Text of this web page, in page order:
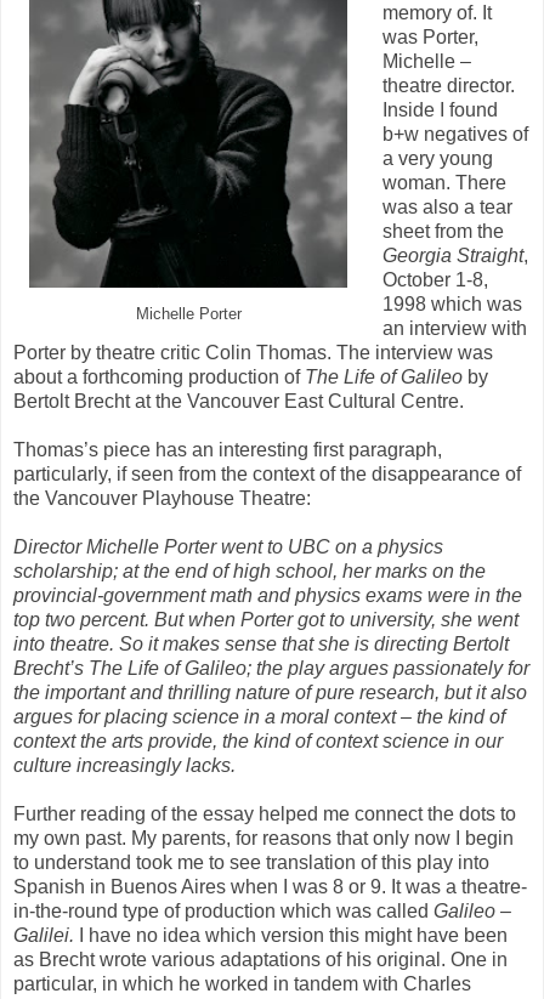
Michelle Porter
memory of. It
was Porter,
Michelle –
theatre director.
Inside I found
b+w negatives of
a very young
woman. There
was also a tear
sheet from the
Georgia Straight,
October 1-8,
1998 which was
an interview with
Porter by theatre critic Colin Thomas. The interview was
about a forthcoming production of The Life of Galileo by
Bertolt Brecht at the Vancouver East Cultural Centre.
Thomas’s piece has an interesting first paragraph,
particularly, if seen from the context of the disappearance of
the Vancouver Playhouse Theatre:
Director Michelle Porter went to UBC on a physics
scholarship; at the end of high school, her marks on the
provincial-government math and physics exams were in the
top two percent. But when Porter got to university, she went
into theatre. So it makes sense that she is directing Bertolt
Brecht’s The Life of Galileo; the play argues passionately for
the important and thrilling nature of pure research, but it also
argues for placing science in a moral context – the kind of
context the arts provide, the kind of context science in our
culture increasingly lacks.
Further reading of the essay helped me connect the dots to
my own past. My parents, for reasons that only now I begin
to understand took me to see translation of this play into
Spanish in Buenos Aires when I was 8 or 9. It was a theatre-
in-the-round type of production which was called Galileo –
Galilei. I have no idea which version this might have been
as Brecht wrote various adaptations of his original. One in
particular, in which he worked in tandem with Charles